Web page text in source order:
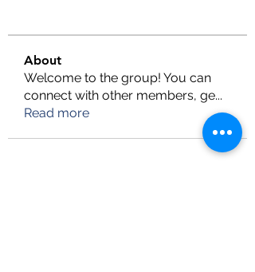
About
Welcome to the group! You can
connect with other members, ge...
Read more